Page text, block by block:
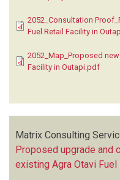
2052_Consultation
Fuel Retail Facility in
2052_Map_Proposed new
Facility in Outapi.pdf
Matrix Consulting
Proposed upgrade and
existing Agra Otavi